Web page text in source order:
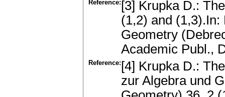
Reference: [3] Krupka D.:
(1,2) аnd
Geometry
Academic Publ.,
Reference: [4] Krupka D.:
zur Algebra und